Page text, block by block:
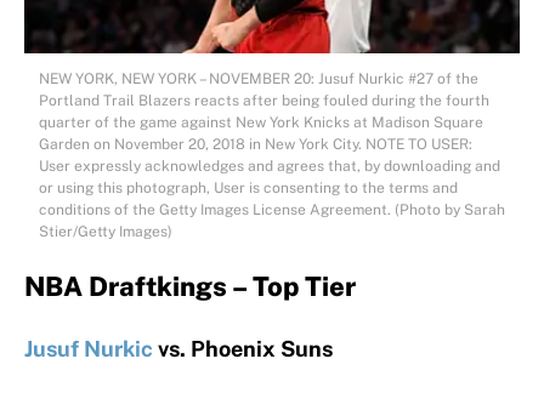
NEW YORK, NEW YORK – NOVEMBER 20: Jusuf Nurkic #27 of the
Portland Trail Blazers reacts after being fouled during the fourth
quarter of the game against New York Knicks at Madison Square
Garden on November 20, 2018 in New York City. NOTE TO USER:
User expressly acknowledges and agrees that, by downloading and
or using this photograph, User is consenting to the terms and
conditions of the Getty Images License Agreement. (Photo by Sarah
Stier/Getty Images)
NBA Draftkings – Top Tier
Jusuf Nurkic vs. Phoenix Suns